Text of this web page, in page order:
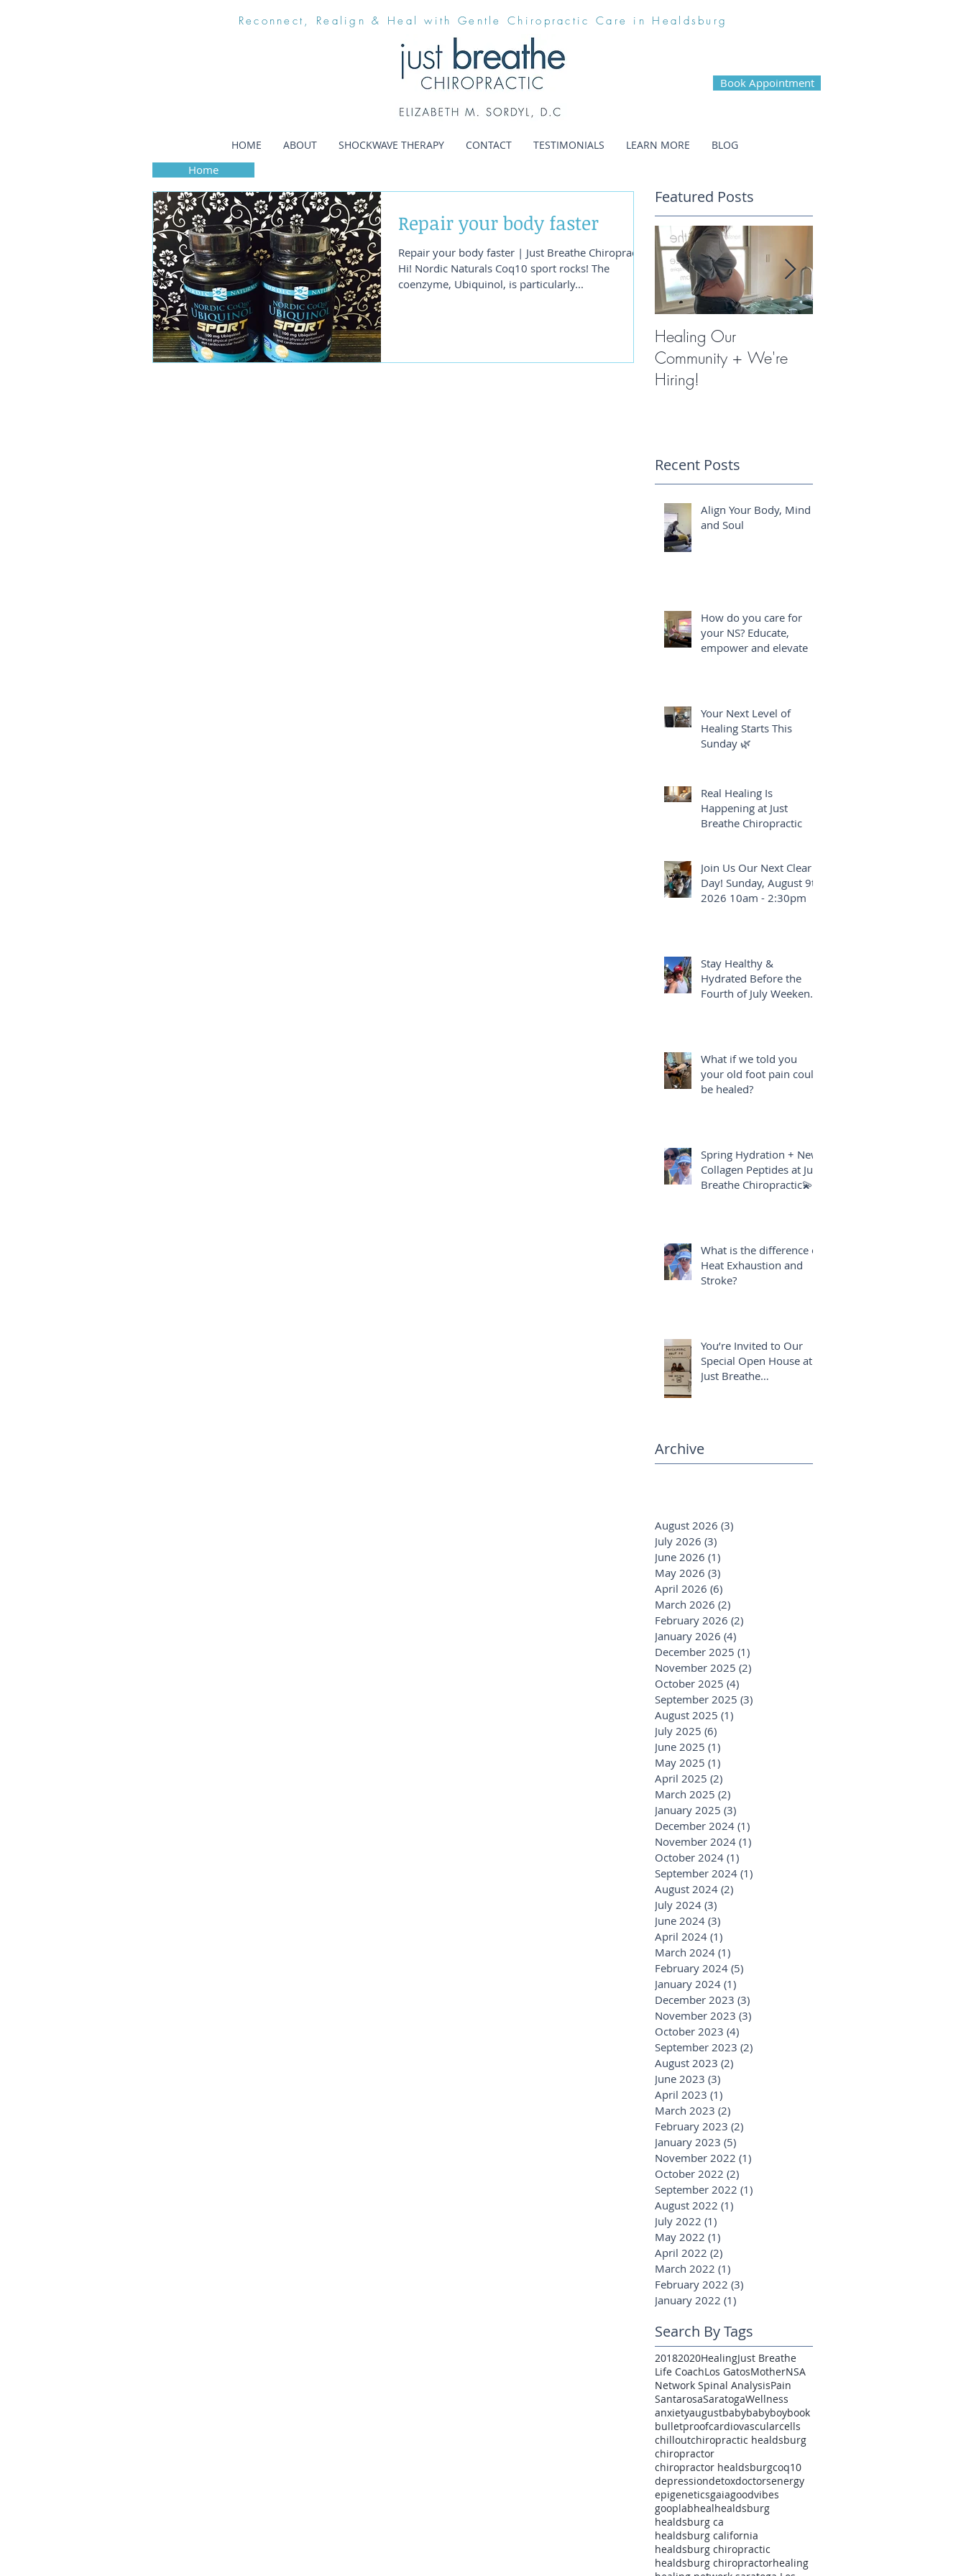
Reconnect, Realign & Heal with Gentle Chiropractic Care in Healdsburg
Book Appointment
HOME ABOUT SHOCKWAVE THERAPY CONTACT TESTIMONIALS LEARN MORE BLOG
Home
Repair your body faster
Repair your body faster | Just Breathe Chiropractic
Hi! Nordic Naturals Coq10 sport rocks! The
coenzyme, Ubiquinol, is particularly...
Featured Posts
Healing Our
Community + We're
Hiring!
Recent Posts
Align Your Body, Mind
and Soul
How do you care for
your NS? Educate,
empower and elevate
Your Next Level of
Healing Starts This
Sunday 🌿
Real Healing Is
Happening at Just
Breathe Chiropractic
Join Us Our Next Clear
Day! Sunday, August 9th
2026 10am - 2:30pm
Stay Healthy &
Hydrated Before the
Fourth of July Weekend
What if we told you
your old foot pain could
be healed?
Spring Hydration + New
Collagen Peptides at Just
Breathe Chiropractic💫
What is the difference of
Heat Exhaustion and
Stroke?
You’re Invited to Our
Special Open House at
Just Breathe
Archive
August 2026 (3)
July 2026 (3)
June 2026 (1)
May 2026 (3)
April 2026 (6)
March 2026 (2)
February 2026 (2)
January 2026 (4)
December 2025 (1)
November 2025 (2)
October 2025 (4)
September 2025 (3)
August 2025 (1)
July 2025 (6)
June 2025 (1)
May 2025 (1)
April 2025 (2)
March 2025 (2)
January 2025 (3)
December 2024 (1)
November 2024 (1)
October 2024 (1)
September 2024 (1)
August 2024 (2)
July 2024 (3)
June 2024 (3)
April 2024 (1)
March 2024 (1)
February 2024 (5)
January 2024 (1)
December 2023 (3)
November 2023 (3)
October 2023 (4)
September 2023 (2)
August 2023 (2)
June 2023 (3)
April 2023 (1)
March 2023 (2)
February 2023 (2)
January 2023 (5)
November 2022 (1)
October 2022 (2)
September 2022 (1)
August 2022 (1)
July 2022 (1)
May 2022 (1)
April 2022 (2)
March 2022 (1)
February 2022 (3)
January 2022 (1)
Search By Tags
20182020HealingJust Breathe
Life CoachLos GatosMotherNSA
Network Spinal AnalysisPain
SantarosaSaratogaWellness
anxietyaugustbabybabyboybook
bulletproofcardiovascularcells
chilloutchiropractic healdsburg
chiropractor
chiropractor healdsburgcoq10
depressiondetoxdoctorsenergy
epigeneticsgaiagoodvibes
gooplabhealhealdsburg
healdsburg ca
healdsburg california
healdsburg chiropractic
healdsburg chiropractorhealing